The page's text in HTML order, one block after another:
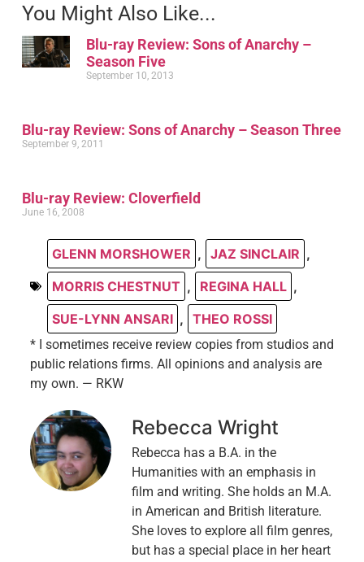
You Might Also Like...
Blu-ray Review: Sons of Anarchy –
Season Five
September 10, 2013
Blu-ray Review: Sons of Anarchy – Season Three
September 9, 2011
Blu-ray Review: Cloverfield
June 16, 2008
GLENN MORSHOWER , JAZ SINCLAIR ,
MORRIS CHESTNUT , REGINA HALL ,
SUE-LYNN ANSARI , THEO ROSSI
* I sometimes receive review copies from studios and
public relations firms. All opinions and analysis are
my own. — RKW
Rebecca Wright
Rebecca has a B.A. in the
Humanities with an emphasis in
film and writing. She holds an M.A.
in American and British literature.
She loves to explore all film genres,
but has a special place in her heart